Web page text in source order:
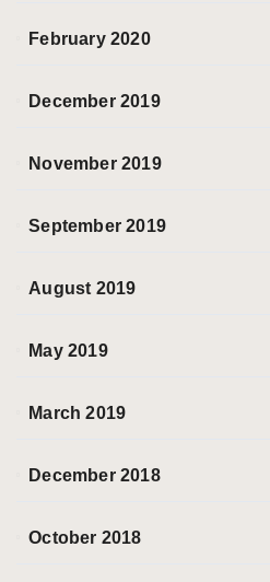
February 2020
December 2019
November 2019
September 2019
August 2019
May 2019
March 2019
December 2018
October 2018